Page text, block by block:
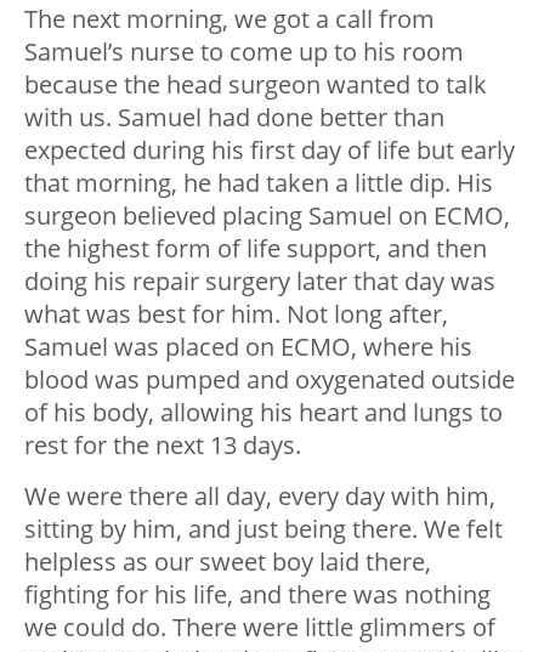
The next morning, we got a call from
Samuel’s nurse to come up to his room
because the head surgeon wanted to talk
with us. Samuel had done better than
expected during his first day of life but early
that morning, he had taken a little dip. His
surgeon believed placing Samuel on ECMO,
the highest form of life support, and then
doing his repair surgery later that day was
what was best for him. Not long after,
Samuel was placed on ECMO, where his
blood was pumped and oxygenated outside
of his body, allowing his heart and lungs to
rest for the next 13 days.
We were there all day, every day with him,
sitting by him, and just being there. We felt
helpless as our sweet boy laid there,
fighting for his life, and there was nothing
we could do. There were little glimmers of